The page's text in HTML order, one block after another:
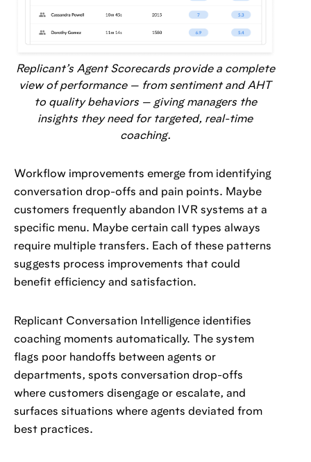
Replicant’s Agent Scorecards provide a complete
view of performance — from sentiment and AHT
to quality behaviors — giving managers the
insights they need for targeted, real-time
coaching.
Workflow improvements emerge from identifying
conversation drop-offs and pain points. Maybe
customers frequently abandon IVR systems at a
specific menu. Maybe certain call types always
require multiple transfers. Each of these patterns
suggests process improvements that could
benefit efficiency and satisfaction.
Replicant Conversation Intelligence identifies
coaching moments automatically. The system
flags poor handoffs between agents or
departments, spots conversation drop-offs
where customers disengage or escalate, and
surfaces situations where agents deviated from
best practices.